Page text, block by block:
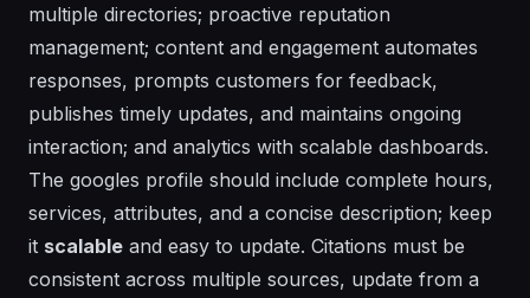
multiple directories; proactive reputation
management; content and engagement automates
responses, prompts customers for feedback,
publishes timely updates, and maintains ongoing
interaction; and analytics with scalable dashboards.
The googles profile should include complete hours,
services, attributes, and a concise description; keep
it scalable and easy to update. Citations must be
consistent across multiple sources, update from a